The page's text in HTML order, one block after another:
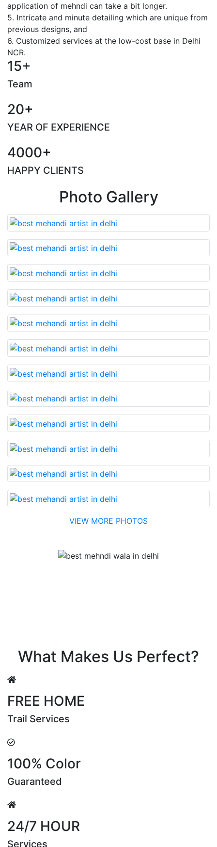
application of mehndi can take a bit longer.
5. Intricate and minute detailing which are unique from
previous designs, and
6. Customized services at the low-cost base in Delhi
NCR.
15+
Team
20+
YEAR OF EXPERIENCE
4000+
HAPPY CLIENTS
Photo Gallery
VIEW MORE PHOTOS
What Makes Us Perfect?
FREE HOME
Trail Services
100% Color
Guaranteed
24/7 HOUR
Services